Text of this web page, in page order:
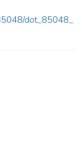
dot_85048_